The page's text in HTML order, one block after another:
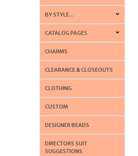
BY STYLE...
CATALOG PAGES
CHARMS
CLEARANCE & CLOSEOUTS
CLOTHING
CUSTOM
DESIGNER BEADS
DIRECTORS SUIT
SUGGESTIONS